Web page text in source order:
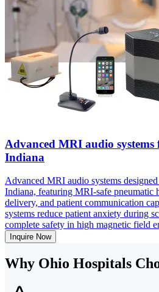
Advanced MRI audio systems
Indiana
Advanced MRI audio systems
Indiana, featuring MRI-safe pneumatic
delivery, and patient communication
systems reduce patient anxiety during
complete safety in high magnetic field
Inquire Now
Why Ohio Hospitals